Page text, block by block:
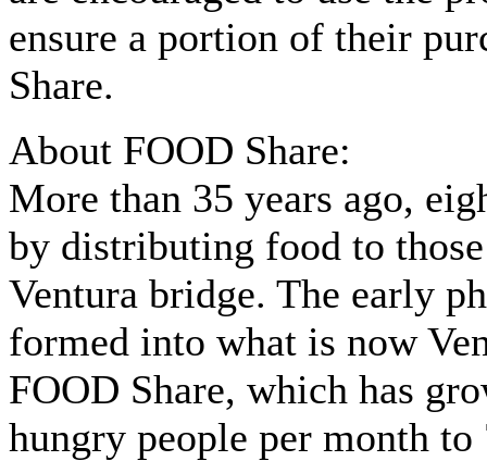
ensure a portion of their
Share.
About FOOD Share:
More than 35 years ago,
by distributing food to
Ventura bridge. The early
formed into what is now
FOOD Share, which has
hungry people per month